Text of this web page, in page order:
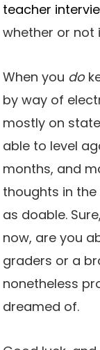
teacher
whether or not
When you do
by way of
mostly on
able to level
months, and
thoughts in
as doable.
now, are you
graders or a
nonetheless
dreamed of.